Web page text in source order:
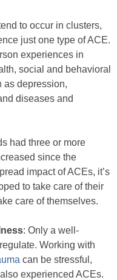
to occur in clusters,
just one type of ACE.
experiences in
social and behavioral
as depression,
diseases and
had three or more
since the
impact of ACEs, it’s
to take care of their
care of themselves.
: Only a well-
Working with
can be stressful,
experienced ACEs.